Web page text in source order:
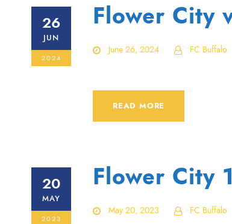
26
JUN
2024
Flower City
June 26, 2024 FC Buffalo
READ MORE
20
MAY
2023
Flower City
May 20, 2023 FC Buffalo